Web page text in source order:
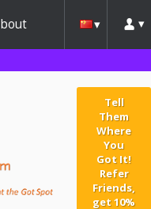
Tell
Them
Where
You
Got It!
Refer
Friends,
get 10%